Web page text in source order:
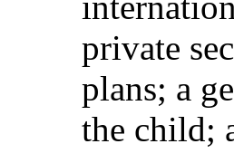
private
plans; a
the child;